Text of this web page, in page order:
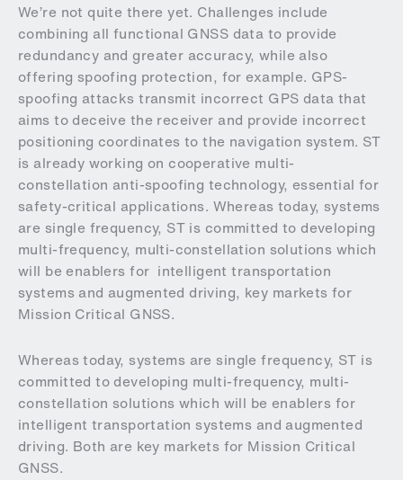
We’re not quite there yet. Challenges include
combining all functional GNSS data to provide
redundancy and greater accuracy, while also
offering spoofing protection, for example. GPS-
spoofing attacks transmit incorrect GPS data that
aims to deceive the receiver and provide incorrect
positioning coordinates to the navigation system. ST
is already working on cooperative multi-
constellation anti-spoofing technology, essential for
safety-critical applications. Whereas today, systems
are single frequency, ST is committed to developing
multi-frequency, multi-constellation solutions which
will be enablers for intelligent transportation
systems and augmented driving, key markets for
Mission Critical GNSS.
Whereas today, systems are single frequency, ST is
committed to developing multi-frequency, multi-
constellation solutions which will be enablers for
intelligent transportation systems and augmented
driving. Both are key markets for Mission Critical
GNSS.